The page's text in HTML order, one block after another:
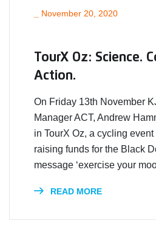
November 20, 2020
TourX Oz: Science.
Action.
On Friday 13th November
Manager ACT, Andrew
in TourX Oz, a cycling
raising funds for the Black
message ‘exercise your
READ MORE